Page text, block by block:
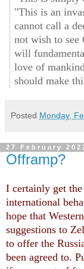
"This is an
cannot call a
not wish to see
will
love of
should make
Posted Monday,
27 February
Offramp?
I certainly get
international
hope that
suggestions to
to offer the
been agreed to.